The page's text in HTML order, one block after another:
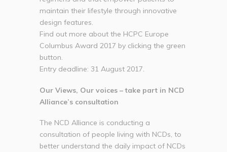
maintain their lifestyle through innovative
design features.
Find out more about the HCPC Europe
Columbus Award 2017 by clicking the green
button.
Entry deadline: 31 August 2017.
Our Views, Our voices – take part in NCD
Alliance’s consultation
The NCD Alliance is conducting a
consultation of people living with NCDs, to
better understand the daily impact of NCDs